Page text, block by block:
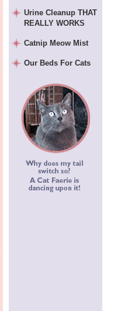
Urine Cleanup THAT
REALLY WORKS
Catnip Meow Mist
Our Beds For Cats